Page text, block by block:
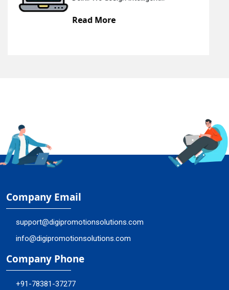
Company Email
support@digipromotionsolutions.com
info@digipromotionsolutions.com
Company Phone
+91-78381-37277